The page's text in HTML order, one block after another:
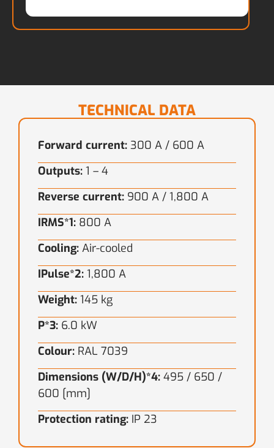
TECHNICAL DATA
Forward current: 300 A / 600 A
Outputs: 1 – 4
Reverse current: 900 A / 1,800 A
IRMS*1: 800 A
Cooling: Air-cooled
IPulse*2: 1,800 A
Weight: 145 kg
P*3: 6.0 kW
Colour: RAL 7039
Dimensions (W/D/H)*4: 495 / 650 /
600 [mm]
Protection rating: IP 23